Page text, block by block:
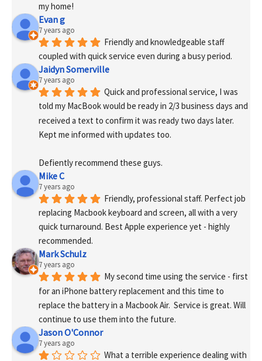
my home!
Evan g
7 years ago
Friendly and knowledgeable staff
coupled with quick service even during a busy period.
Jaidyn Somerville
7 years ago
Quick and professional service, I was
told my MacBook would be ready in 2/3 business days and
received a text to confirm it was ready two days later.
Kept me informed with updates too.
Defiently recommend these guys.
Mike C
7 years ago
Friendly, professional staff. Perfect job
replacing Macbook keyboard and screen, all with a very
quick turnaround. Best Apple experience yet - highly
recommended.
Mark Schulz
7 years ago
My second time using the service - first
for an iPhone battery replacement and this time to
replace the battery in a Macbook Air.  Service is great. Will
continue to use them into the future.
Jason O'Connor
7 years ago
What a terrible experience dealing with